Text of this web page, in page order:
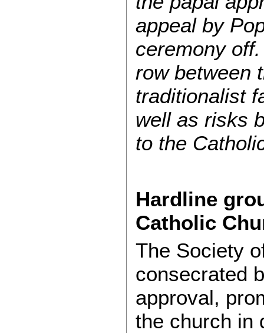
appeal by
ceremony
row between
traditionalist
well as risks
to the
Hardline
Catholic
The Society
consecrated
approval,
the church in